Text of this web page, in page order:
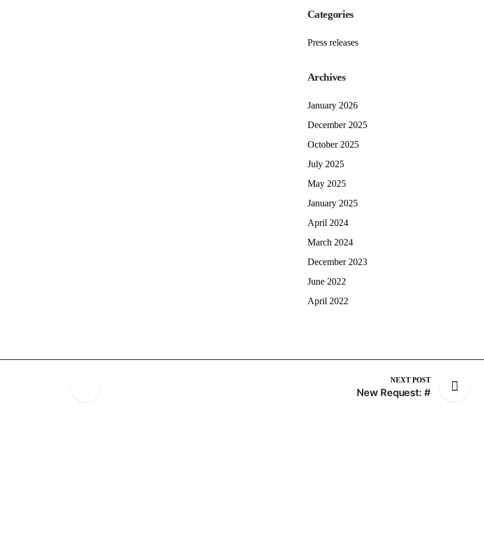
Categories
Press releases
Archives
January 2026
December 2025
October 2025
July 2025
May 2025
January 2025
April 2024
March 2024
December 2023
June 2022
April 2022
NEXT POST
New Request: #